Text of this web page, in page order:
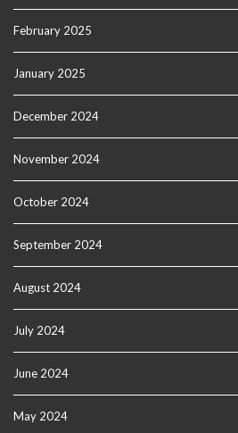
February 2025
January 2025
December 2024
November 2024
October 2024
September 2024
August 2024
July 2024
June 2024
May 2024